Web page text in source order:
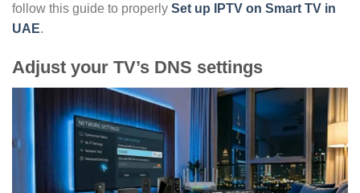
follow this guide to properly Set up IPTV on Smart TV in
UAE.
Adjust your TV’s DNS settings